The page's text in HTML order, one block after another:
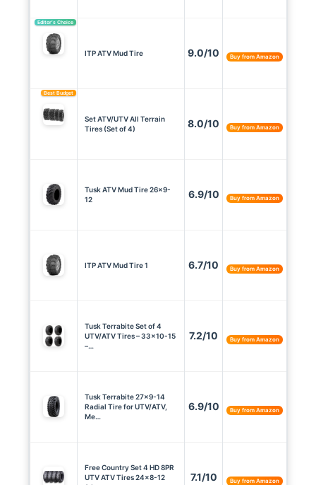
Editor’s Choice
ITP ATV Mud Tire 9.0/10 Buy from Amazon
Best Budget
Set ATV/UTV All Terrain
Tires (Set of 4)
8.0/10 Buy from Amazon
Tusk ATV Mud Tire 26×9-
12
6.9/10 Buy from Amazon
ITP ATV Mud Tire 1 6.7/10 Buy from Amazon
Tusk Terrabite Set of 4
UTV/ATV Tires – 33×10-15
–…
7.2/10 Buy from Amazon
Tusk Terrabite 27×9-14
Radial Tire for UTV/ATV,
Me…
6.9/10 Buy from Amazon
Free Country Set 4 HD 8PR
UTV ATV Tires 24×8-12
7.1/10 Buy from Amazon